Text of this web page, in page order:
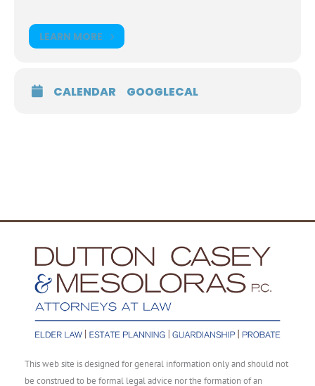
LEARN MORE
CALENDAR GOOGLECAL
This web site is designed for general information only and should not
be construed to be formal legal advice nor the formation of an